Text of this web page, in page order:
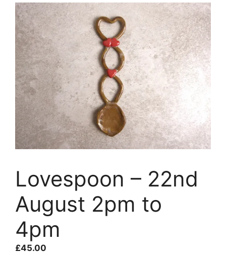
Lovespoon – 22nd
August 2pm to
4pm
£45.00